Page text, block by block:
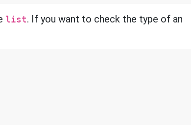
list. If you want to check the type of an